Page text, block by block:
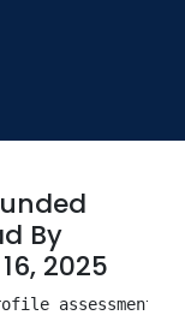
By
2025
assessment